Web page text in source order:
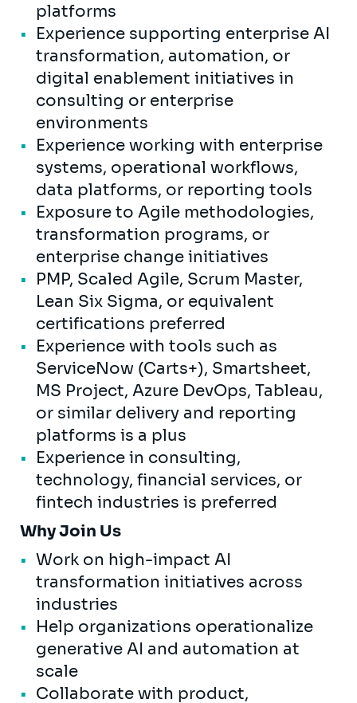
platforms
Experience supporting enterprise AI
transformation, automation, or
digital enablement initiatives in
consulting or enterprise
environments
Experience working with enterprise
systems, operational workflows,
data platforms, or reporting tools
Exposure to Agile methodologies,
transformation programs, or
enterprise change initiatives
PMP, Scaled Agile, Scrum Master,
Lean Six Sigma, or equivalent
certifications preferred
Experience with tools such as
ServiceNow (Carts+), Smartsheet,
MS Project, Azure DevOps, Tableau,
or similar delivery and reporting
platforms is a plus
Experience in consulting,
technology, financial services, or
fintech industries is preferred
Why Join Us
Work on high-impact AI
transformation initiatives across
industries
Help organizations operationalize
generative AI and automation at
scale
Collaborate with product,